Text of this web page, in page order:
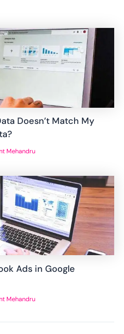
Doesn’t Match My
Mehandru
Ads in Google
Mehandru